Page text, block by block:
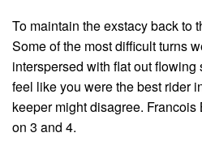
To maintain the exstacy back to
Some of the most difficult turns
interspersed with flat out flowing
feel like you were the best rider
keeper might disagree.
on 3 and 4.